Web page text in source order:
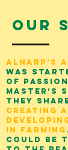
Our
Alnarp’s
was
of
master’s
They
creating
in farming
could be